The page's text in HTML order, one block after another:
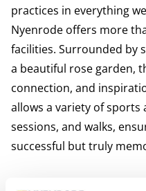
practices in everything
Nyenrode offers more
facilities. Surrounded by
a beautiful rose garden,
connection, and
allows a variety of
sessions, and walks,
successful but truly